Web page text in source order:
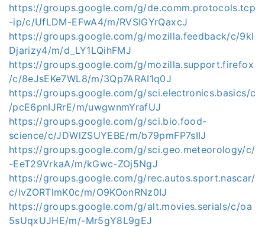
https://groups.google.com/g/de.comm.protocols.tcp
-ip/c/UfLDM-EFwA4/m/RVSIGYrQaxcJ
https://groups.google.com/g/mozilla.feedback/c/9kl
Djarizy4/m/d_LY1LQihFMJ
https://groups.google.com/g/mozilla.support.firefox
/c/8eJsEKe7WL8/m/3Qp7ARAI1q0J
https://groups.google.com/g/sci.electronics.basics/c
/pcE6pnIJRrE/m/uwgwnmYrafUJ
https://groups.google.com/g/sci.bio.food-
science/c/JDWlZSUYEBE/m/b79pmFP7sIIJ
https://groups.google.com/g/sci.geo.meteorology/c/
-EeT29VrkaA/m/kGwc-ZOj5NgJ
https://groups.google.com/g/rec.autos.sport.nascar/
c/lvZORTlmK0c/m/O9KOonRNz0IJ
https://groups.google.com/g/alt.movies.serials/c/oa
5sUqxUJHE/m/-Mr5gY8L9gEJ